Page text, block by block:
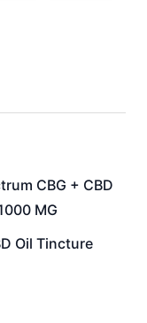
CBG + CBD
MG
Oil Tincture